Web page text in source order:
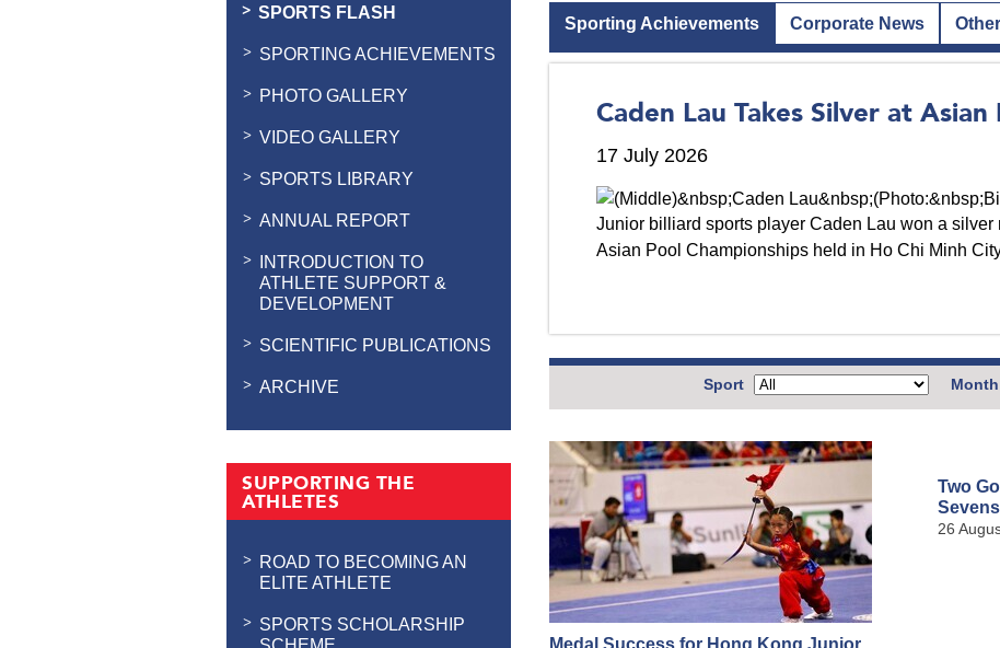
SPORTS FLASH
SPORTING ACHIEVEMENTS
PHOTO GALLERY
VIDEO GALLERY
SPORTS LIBRARY
ANNUAL REPORT
INTRODUCTION TO
ATHLETE SUPPORT &
DEVELOPMENT
SCIENTIFIC PUBLICATIONS
ARCHIVE
SUPPORTING THE
ATHLETES
ROAD TO BECOMING AN
ELITE ATHLETE
SPORTS SCHOLARSHIP
Sporting Achievements Corporate News
Caden Lau Takes Silver at Asian
17 July 2026
Junior billiard sports player Caden Lau won a silver
Asian Pool Championships held in Ho Chi Minh
Month
Sport
Medal Success for Hong Kong Junior
Two
Sevens
26